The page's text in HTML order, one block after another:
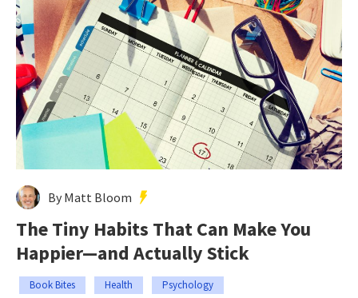
By Matt Bloom
The Tiny Habits That Can Make You
Happier—and Actually Stick
Book Bites Health Psychology